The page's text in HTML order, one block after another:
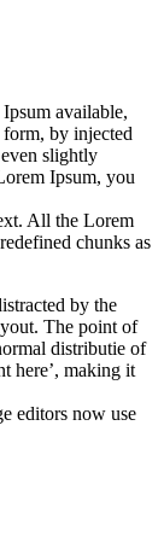
available,
by injected
slightly
Ipsum, you
All the Lorem
chunks as
by the
The point of
distributie of
here’, making it
editors now use